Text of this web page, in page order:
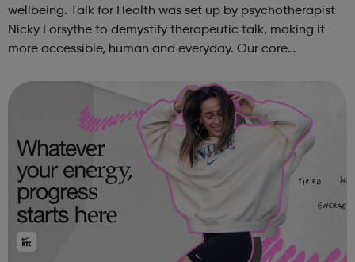
wellbeing. Talk for Health was set up by psychotherapist
Nicky Forsythe to demystify therapeutic talk, making it
more accessible, human and everyday. Our core
empathic listening and manag...